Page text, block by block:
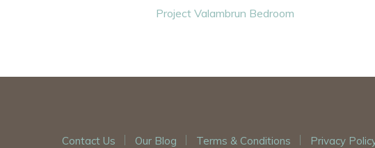
Contact Us Our Blog Terms & Conditions Privacy